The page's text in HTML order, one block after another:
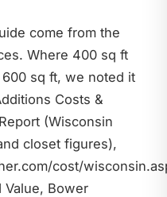
come from the
Where 400 sq ft
sq ft, we noted it
Costs &
(Wisconsin
closet figures),
cost/
Value, Bower